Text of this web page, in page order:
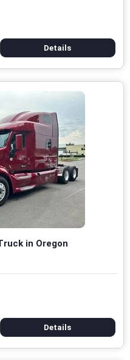
Details
in Oregon
Details